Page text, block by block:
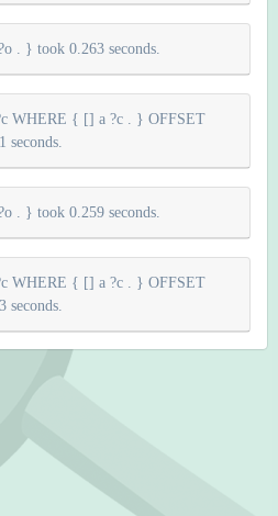
. } took 0.263 seconds.
WHERE { [] a ?c . } OFFSET
. } took 0.259 seconds.
WHERE { [] a ?c . } OFFSET